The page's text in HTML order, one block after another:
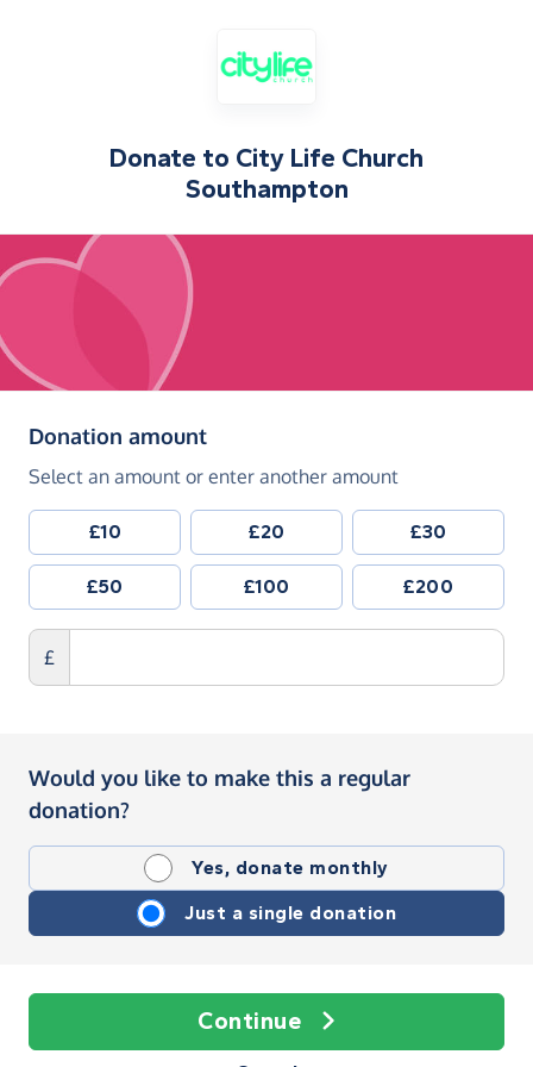
Donate to City Life Church
Southampton
Donation amount(in pounds sterling)
Select an amount or enter another amount
£10 £20 £30
£50 £100 £200
£
Would you like to make this a regular
donation?
Yes, donate monthly
Just a single donation
Continue